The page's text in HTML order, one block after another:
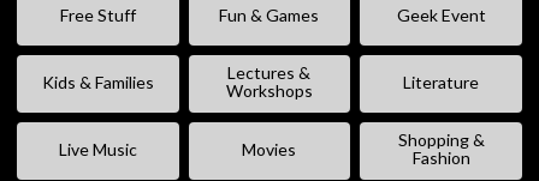
Free Stuff Fun & Games Geek Event
Kids & Families
Lectures &
Workshops
Literature
Live Music Movies
Shopping &
Fashion